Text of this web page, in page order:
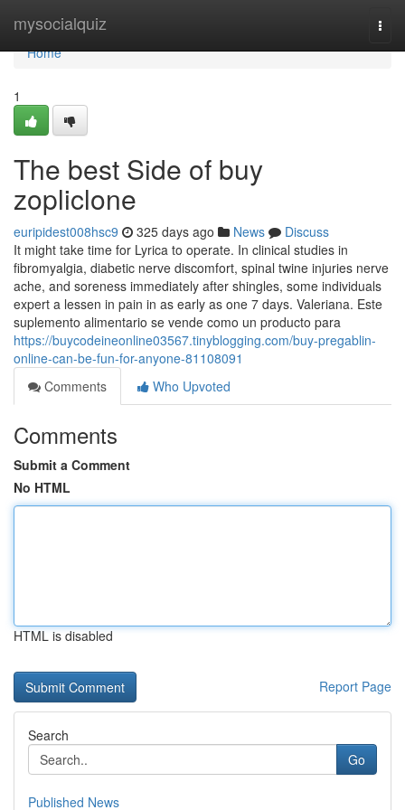
mysocialquiz
Home
Home
1
The best Side of buy
zopliclone
euripidest008hsc9 325 days ago News
Discuss
It might take time for Lyrica to operate. In clinical studies in
fibromyalgia, diabetic nerve discomfort, spinal twine injuries nerve
ache, and soreness immediately after shingles, some individuals
expert a lessen in pain in as early as one 7 days. Valeriana. Este
suplemento alimentario se vende como un producto para
https://buycodeineonline03567.tinyblogging.com/buy-pregablin-
online-can-be-fun-for-anyone-81108091
Comments
Who Upvoted
Comments
Submit a Comment
No HTML
HTML is disabled
Report Page
Search
Go
Published News